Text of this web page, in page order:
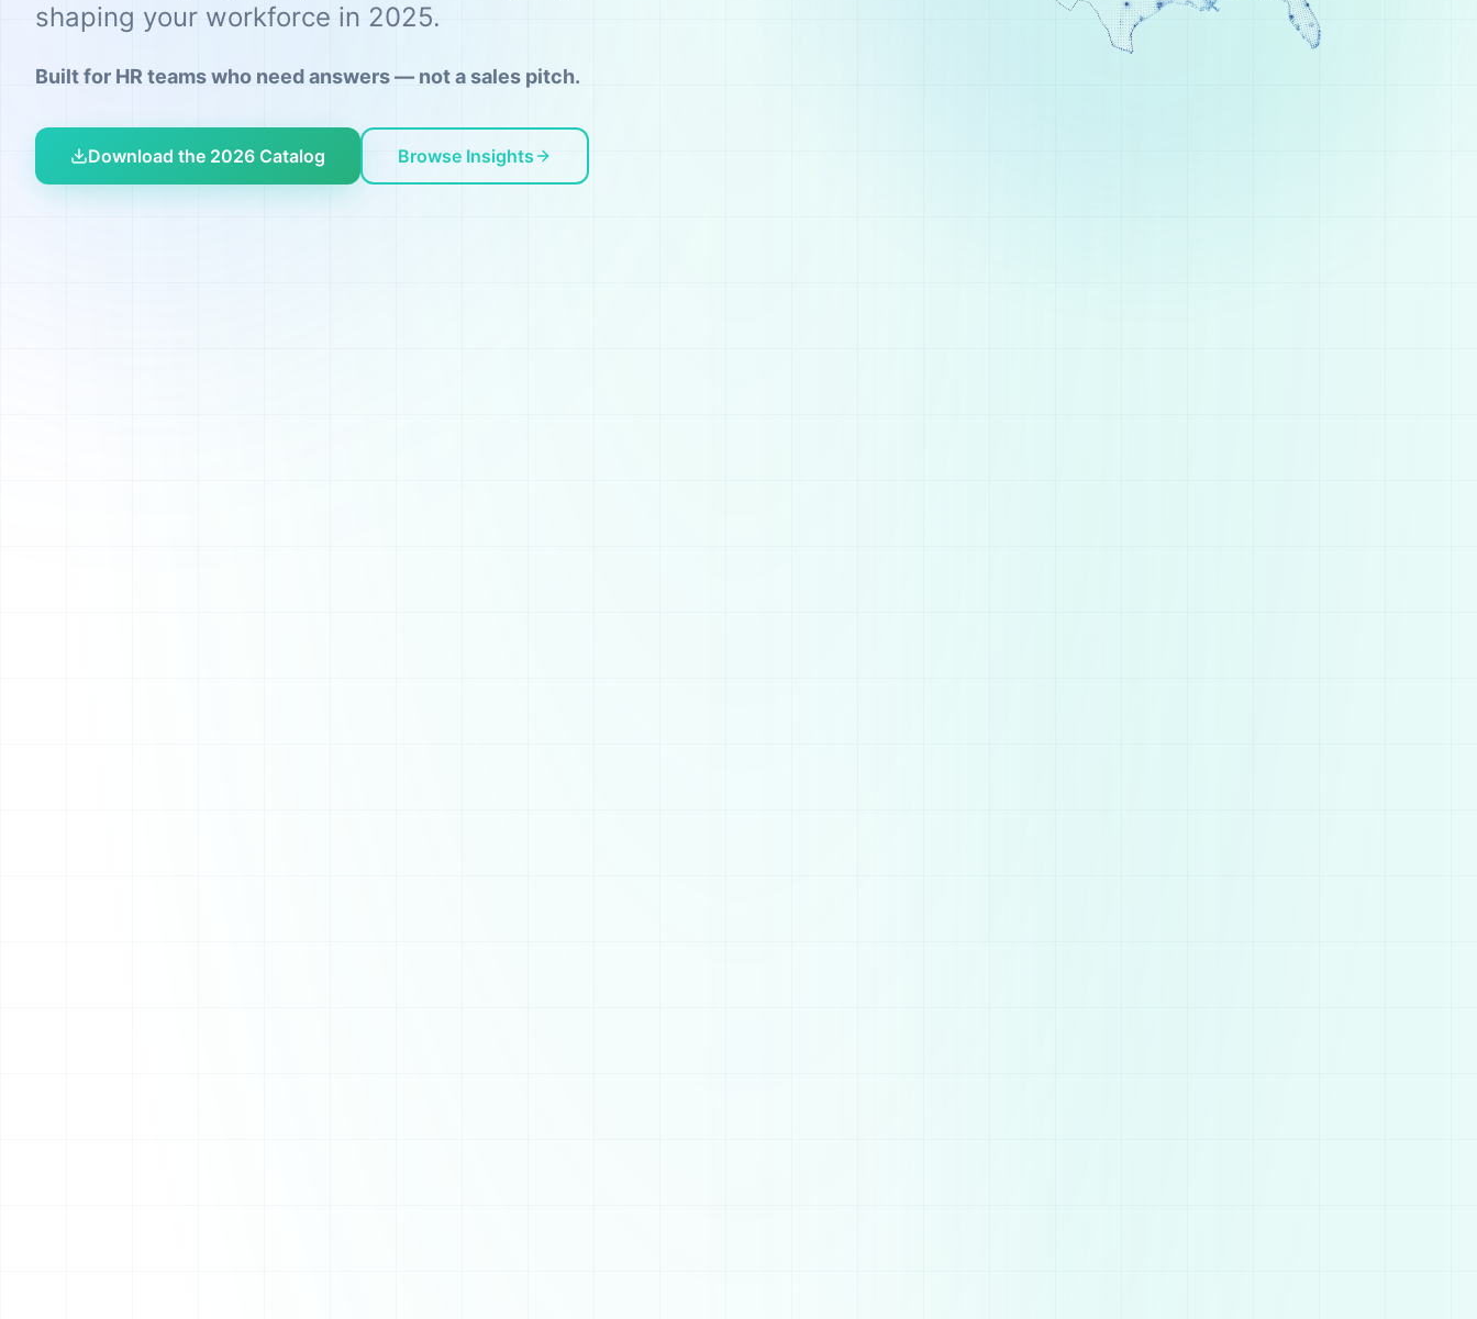
shaping your workforce in 2025.
Built for HR teams who need answers — not a sales pitch.
Download the 2026 Catalog Browse Insights